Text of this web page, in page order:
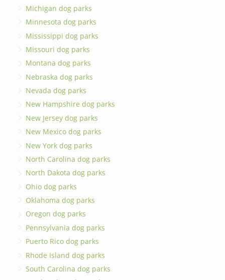
Michigan dog parks
Minnesota dog parks
Mississippi dog parks
Missouri dog parks
Montana dog parks
Nebraska dog parks
Nevada dog parks
New Hampshire dog parks
New Jersey dog parks
New Mexico dog parks
New York dog parks
North Carolina dog parks
North Dakota dog parks
Ohio dog parks
Oklahoma dog parks
Oregon dog parks
Pennsylvania dog parks
Puerto Rico dog parks
Rhode Island dog parks
South Carolina dog parks